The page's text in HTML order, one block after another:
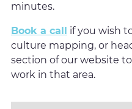
minutes.
Book a call
if you wish
culture mapping, or
section of our website
work in that area.